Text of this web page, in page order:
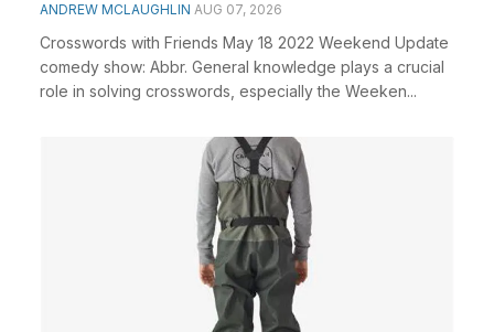
ANDREW MCLAUGHLIN AUG 07, 2026
Crosswords with Friends May 18 2022 Weekend Update
comedy show: Abbr. General knowledge plays a crucial
role in solving crosswords, especially the Weeken...